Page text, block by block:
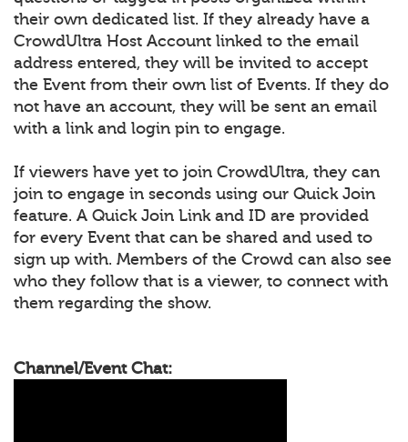
their own dedicated list. If they already have a
CrowdUltra Host Account linked to the email
address entered, they will be invited to accept
the Event from their own list of Events. If they do
not have an account, they will be sent an email
with a link and login pin to engage.
If viewers have yet to join CrowdUltra, they can
join to engage in seconds using our Quick Join
feature. A Quick Join Link and ID are provided
for every Event that can be shared and used to
sign up with. Members of the Crowd can also see
who they follow that is a viewer, to connect with
them regarding the show.
Channel/Event Chat: